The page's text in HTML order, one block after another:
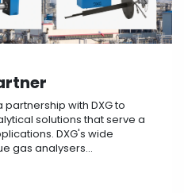
partnership with DXG to
solutions that serve a
DXG's wide
gas analysers...